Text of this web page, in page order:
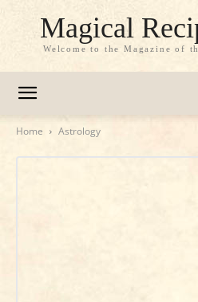
Magical
Welcome to the Magazine of
Home Astrology